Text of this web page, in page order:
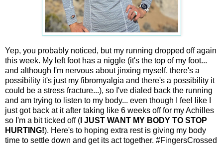
Yep, you probably noticed, but my running dropped off again
this week. My left foot has a niggle (it's the top of my foot...
and although I'm nervous about jinxing myself, there's a
possibility it's just my fibromyalgia and there's a possibility it
could be a stress fracture...), so I've dialed back the running
and am trying to listen to my body... even though I feel like I
just got back at it after taking like 6 weeks off for my Achilles
so I'm a bit ticked off ( I JUST WANT MY BODY TO STOP
HURTING!). Here's to hoping extra rest is giving my body
time to settle down and get its act together. #FingersCrossed